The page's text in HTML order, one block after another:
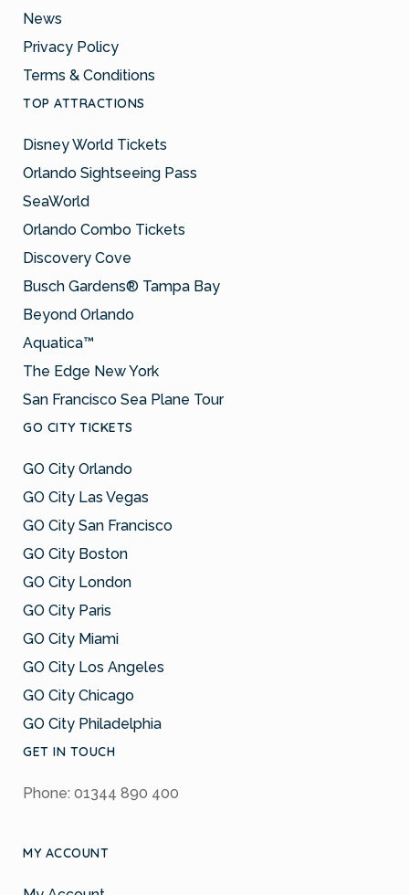
News
Privacy Policy
Terms & Conditions
TOP ATTRACTIONS
Disney World Tickets
Orlando Sightseeing Pass
SeaWorld
Orlando Combo Tickets
Discovery Cove
Busch Gardens® Tampa Bay
Beyond Orlando
Aquatica™
The Edge New York
San Francisco Sea Plane Tour
GO CITY TICKETS
GO City Orlando
GO City Las Vegas
GO City San Francisco
GO City Boston
GO City London
GO City Paris
GO City Miami
GO City Los Angeles
GO City Chicago
GO City Philadelphia
GET IN TOUCH
Phone: 01344 890 400
MY ACCOUNT